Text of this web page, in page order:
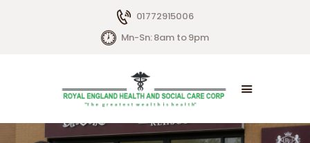
01772915006
Mn-Sn: 8am to 9pm
HOME